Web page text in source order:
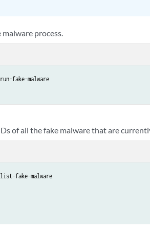
process.
fake-malware
of all the fake malware that are
list-fake-malware